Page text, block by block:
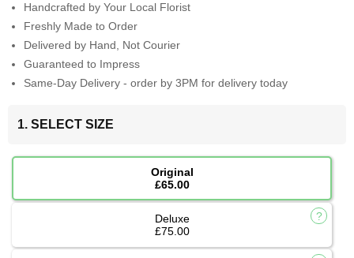
Handcrafted by Your Local Florist
Freshly Made to Order
Delivered by Hand, Not Courier
Guaranteed to Impress
Same-Day Delivery - order by 3PM for delivery today
1. SELECT SIZE
Original
£65.00
Deluxe
£75.00